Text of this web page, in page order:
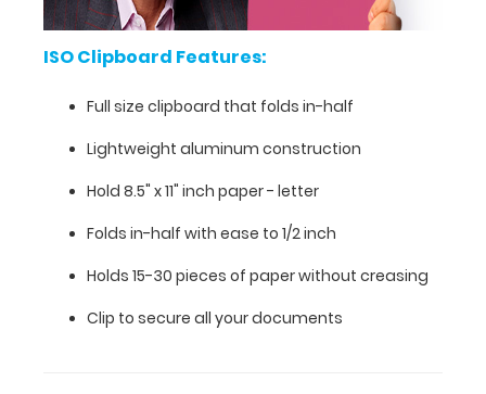
a
universal
document
the-
jobs,
duties
while
ISO Clipboard Features:
Full size clipboard that folds in-half
Lightweight aluminum construction
Hold 8.5" x 11" inch paper - letter
Folds in-half with ease to 1/2 inch
Holds 15-30 pieces of paper without creasing
Clip to secure all your documents